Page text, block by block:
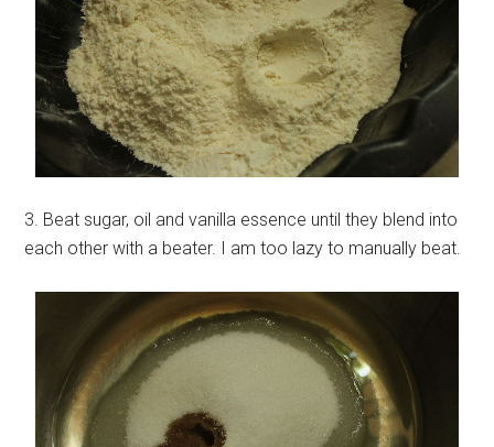
3. Beat sugar, oil and vanilla essence until they blend into
each other with a beater. I am too lazy to manually beat.